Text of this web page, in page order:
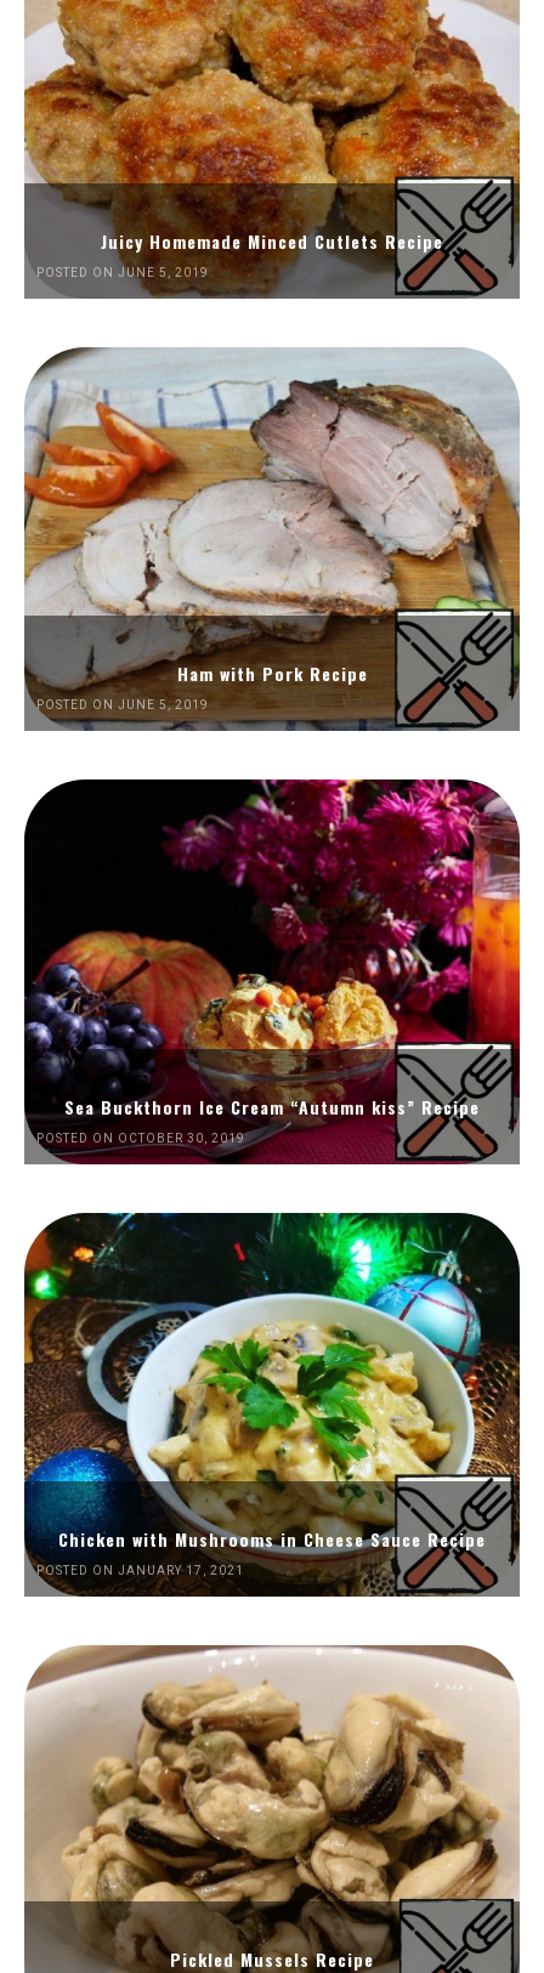
Juicy Homemade Minced Cutlets Recipe
POSTED ON JUNE 5, 2019
Ham with Pork Recipe
POSTED ON JUNE 5, 2019
Sea Buckthorn Ice Cream “Autumn kiss” Recipe
POSTED ON OCTOBER 30, 2019
Chicken with Mushrooms in Cheese Sauce Recipe
POSTED ON JANUARY 17, 2021
Pickled Mussels Recipe